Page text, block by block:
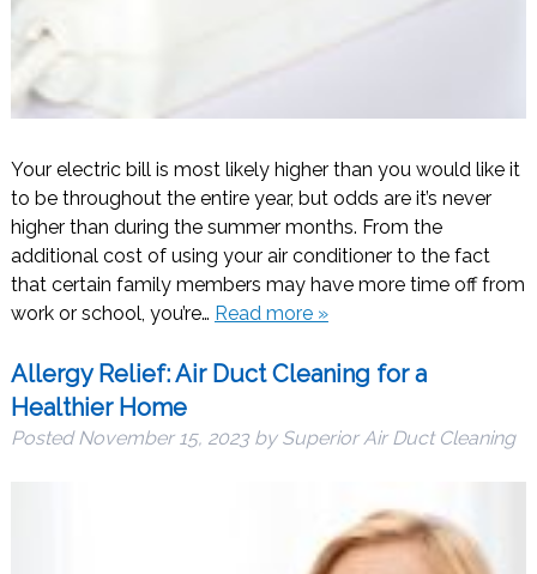
Your electric bill is most likely higher than you would like it
to be throughout the entire year, but odds are it’s never
higher than during the summer months. From the
additional cost of using your air conditioner to the fact
that certain family members may have more time off from
work or school, you’re… Read more »
Allergy Relief: Air Duct Cleaning for a
Healthier Home
PostedNovember 15, 2023 by Superior Air Duct Cleaning